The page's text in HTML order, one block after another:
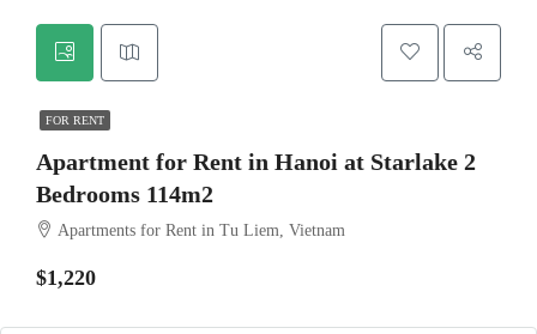
FOR RENT
Apartment for Rent in Hanoi at Starlake 2
Bedrooms 114m2
Apartments for Rent in Tu Liem, Vietnam
$1,220